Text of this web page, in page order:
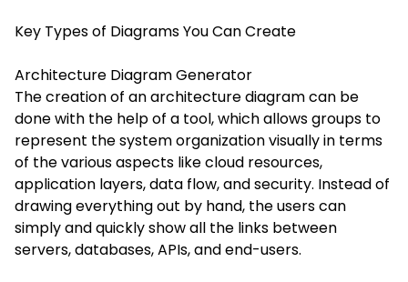
Key Types of Diagrams You Can Create
Architecture Diagram Generator
The creation of an architecture diagram can be
done with the help of a tool, which allows groups to
represent the system organization visually in terms
of the various aspects like cloud resources,
application layers, data flow, and security. Instead of
drawing everything out by hand, the users can
simply and quickly show all the links between
servers, databases, APIs, and end-users.